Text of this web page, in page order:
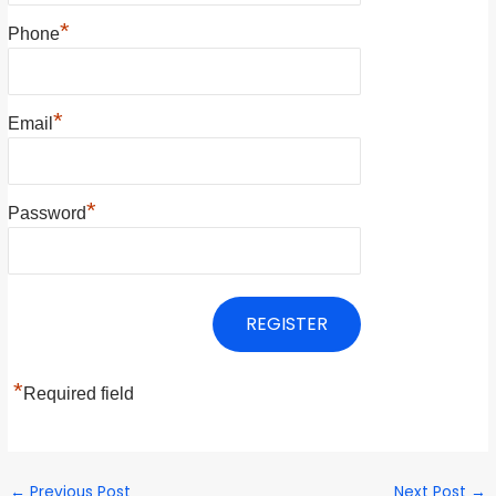
Phone*
Email*
Password*
*Required field